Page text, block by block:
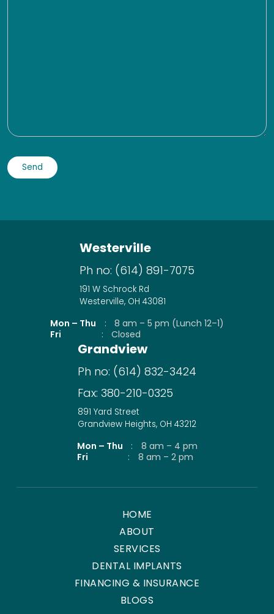
Westerville
Ph no: (614) 891-7075
191 W Schrock Rd
Westerville, OH 43081
Mon – Thu :
8 am – 5 pm (Lunch 12–1)
Fri
: Closed
Grandview
Ph no: (614) 832-3424
Fax: 380-210-0325
891 Yard Street
Grandview Heights, OH 43212
Mon – Thu :
8 am – 4 pm
Fri
: 8 am – 2 pm
HOME
ABOUT
SERVICES
DENTAL IMPLANTS
FINANCING & INSURANCE
BLOGS